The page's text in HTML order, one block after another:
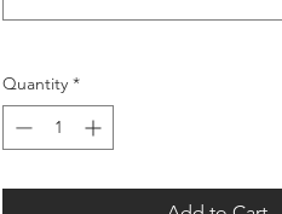
Quantity *